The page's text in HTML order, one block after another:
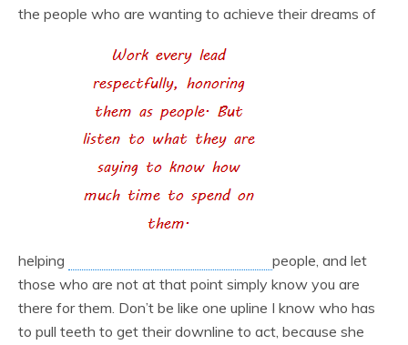
the people who are wanting to achieve their dreams of
helping
people, and let
those who are not at that point simply know you are
there for them. Don’t be like one upline I know who has
to pull teeth to get their downline to act, because she